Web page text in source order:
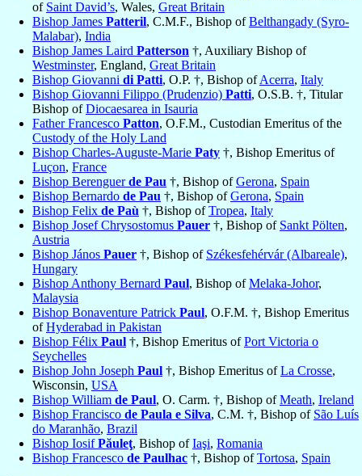
of Saint David’s, Wales, Great Britain
Bishop James Patteril, C.M.F., Bishop ofBelthangady (Syro-
Malabar), India
Bishop James Laird Patterson †, Auxiliary Bishop of
Westminster, England, Great Britain
Bishop Giovanni di Patti, O.P. †, Bishop ofAcerra, Italy
Bishop Giovanni Filippo (Prudenzio) Patti, O.S.B. †, Titular
Bishop ofDiocaesarea in Isauria
Father Francesco Patton, O.F.M., Custodian Emeritus of the
Custody of the Holy Land
Bishop Charles-Auguste-Marie Paty †, Bishop Emeritus of
Luçon, France
Bishop Berenguerde Pau †, Bishop ofGerona, Spain
Bishop Bernardo de Pau †, Bishop ofGerona, Spain
Bishop Felix de Paù †, Bishop ofTropea, Italy
Bishop Josef Chrysostomus Pauer †, Bishop of Sankt Pölten,
Austria
Bishop János Pauer †, Bishop of Székesfehérvár (Albareale),
Hungary
Bishop Anthony Bernard Paul, Bishop ofMelaka-Johor,
Malaysia
Bishop Bonaventure Patrick Paul, O.F.M. †, Bishop Emeritus
ofHyderabad in Pakistan
Bishop Félix Paul †, Bishop Emeritus ofPort Victoria o
Seychelles
Bishop John Joseph Paul †, Bishop Emeritus ofLa Crosse,
Wisconsin, USA
Bishop William de Paul, O. Carm. †, Bishop ofMeath, Ireland
Bishop Francisco de Paula e Silva, C.M. †, Bishop of São Luís
do Maranhão, Brazil
Bishop IosifPăuleţ, Bishop ofIaşi, Romania
Bishop Francesco de Paulhac †, Bishop ofTortosa, Spain